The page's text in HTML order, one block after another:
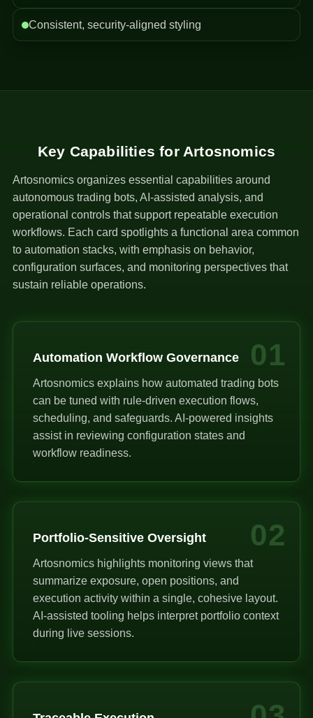
Consistent, security-aligned styling
Key Capabilities for Artosnomics
Artosnomics organizes essential capabilities around
autonomous trading bots, AI-assisted analysis, and
operational controls that support repeatable execution
workflows. Each card spotlights a functional area common
to automation stacks, with emphasis on behavior,
configuration surfaces, and monitoring perspectives that
sustain reliable operations.
01
Automation Workflow Governance
Artosnomics explains how automated trading bots
can be tuned with rule-driven execution flows,
scheduling, and safeguards. AI-powered insights
assist in reviewing configuration states and
workflow readiness.
02
Portfolio-Sensitive Oversight
Artosnomics highlights monitoring views that
summarize exposure, open positions, and
execution activity within a single, cohesive layout.
AI-assisted tooling helps interpret portfolio context
during live sessions.